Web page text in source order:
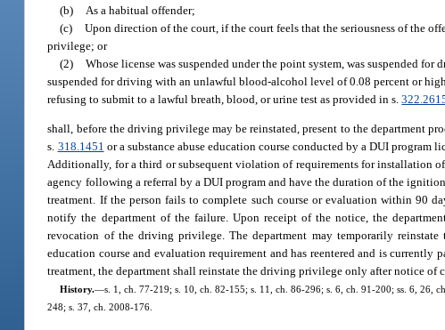
(b)
As a habitual offender;
(c) Upon direction of the court, if the court feels that the seriousness of the
privilege; or
(2) Whose license was suspended under the point system, was suspended
suspended for driving with an unlawful blood-alcohol level of 0.08 percent or
refusing to submit to a lawful breath, blood, or urine test as provided in s.
shall, before the driving privilege may be reinstated, present to the department
s. 318.1451 or a substance abuse education course conducted by a DUI program
Additionally, for a third or subsequent violation of requirements for installation
agency following a referral by a DUI program and have the duration of the
treatment. If the person fails to complete such course or evaluation within 90
notify the department of the failure. Upon receipt of the notice, the
revocation of the driving privilege. The department may temporarily
education course and evaluation requirement and has reentered and is
treatment, the department shall reinstate the driving privilege only after notice of
History.—s. 1, ch. 77-219; s. 10, ch. 82-155; s. 11, ch. 86-296; s. 6, ch. 91-200; ss. 6, 26,
248; s. 37, ch. 2008-176.